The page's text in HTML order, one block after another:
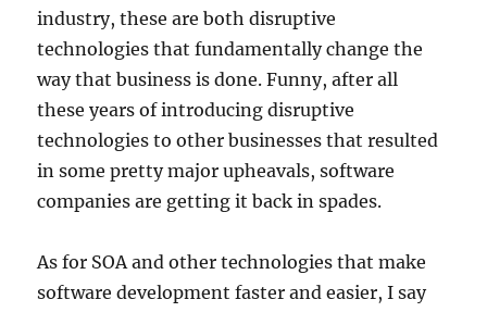
industry, these are both disruptive
technologies that fundamentally change the
way that business is done. Funny, after all
these years of introducing disruptive
technologies to other businesses that resulted
in some pretty major upheavals, software
companies are getting it back in spades.
As for SOA and other technologies that make
software development faster and easier, I say